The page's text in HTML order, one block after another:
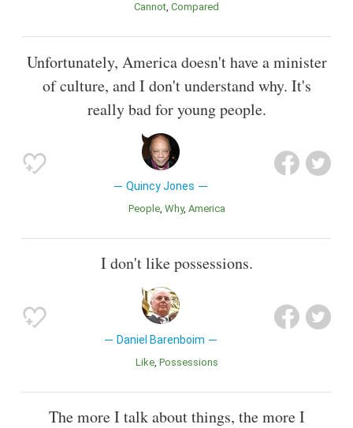
Cannot Compared
Unfortunately, America doesn't have a minister
of culture, and I don't understand why. It's
really bad for young people.
Quincy Jones
People Why America
I don't like possessions.
Daniel Barenboim
Like Possessions
The more I talk about things, the more I